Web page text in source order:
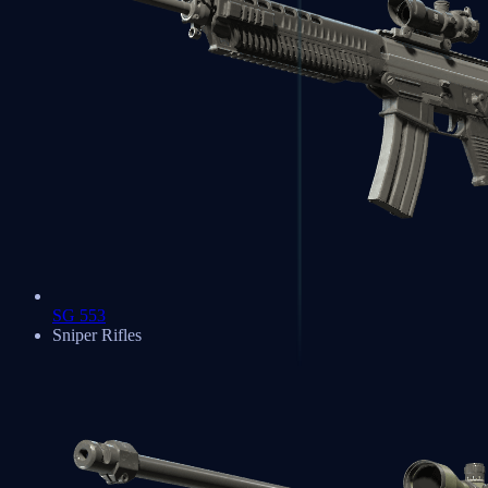
SG 553
Sniper Rifles